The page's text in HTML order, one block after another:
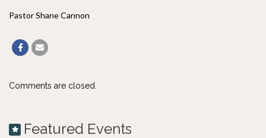
Pastor Shane Cannon
Comments are closed.
Featured Events